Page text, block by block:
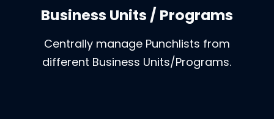
Business Units / Programs
Centrally manage Punchlists from
different Business Units/Programs.